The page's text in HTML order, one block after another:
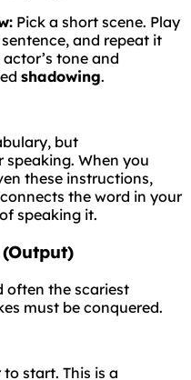
Pick a short scene. Play
and repeat it
tone and
shadowing.
but
When you
these instructions,
the word in your
speaking it.
often the scariest
must be conquered.
start. This is a